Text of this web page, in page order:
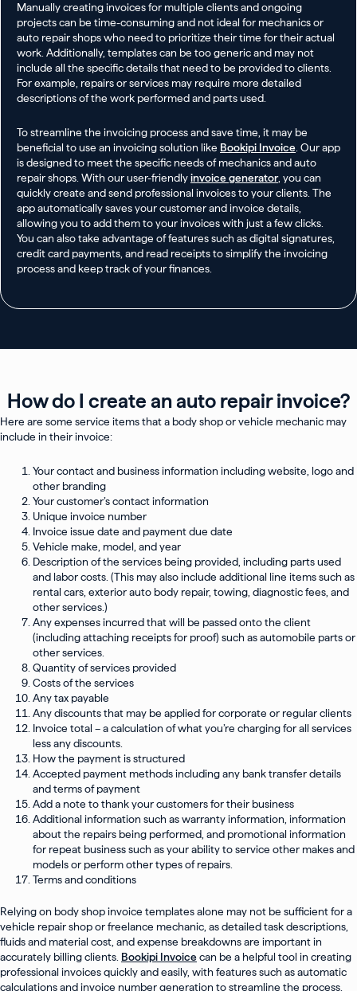
Manually creating invoices for multiple clients and ongoing
projects can be time-consuming and not ideal for mechanics or
auto repair shops who need to prioritize their time for their actual
work. Additionally, templates can be too generic and may not
include all the specific details that need to be provided to clients.
For example, repairs or services may require more detailed
descriptions of the work performed and parts used.
To streamline the invoicing process and save time, it may be
beneficial to use an invoicing solution like Bookipi Invoice. Our app
is designed to meet the specific needs of mechanics and auto
repair shops. With our user-friendlyinvoice generator, you can
quickly create and send professional invoices to your clients. The
app automatically saves your customer and invoice details,
allowing you to add them to your invoices with just a few clicks.
You can also take advantage of features such as digital signatures,
credit card payments, and read receipts to simplify the invoicing
process and keep track of your finances.
How do I create an auto repair invoice?
Here are some service items that a body shop or vehicle mechanic may
include in their invoice:
Your contact and business information including website, logo and
other branding
Your customer’s contact information
Unique invoice number
Invoice issue date and payment due date
Vehicle make, model, and year
Description of the services being provided, including parts used
and labor costs. (This may also include additional line items such as
rental cars, exterior auto body repair, towing, diagnostic fees, and
other services.)
Any expenses incurred that will be passed onto the client
(including attaching receipts for proof) such as automobile parts or
other services.
Quantity of services provided
Costs of the services
Any tax payable
Any discounts that may be applied for corporate or regular clients
Invoice total – a calculation of what you’re charging for all services
less any discounts.
How the payment is structured
Accepted payment methods including any bank transfer details
and terms of payment
Add a note to thank your customers for their business
Additional information such as warranty information, information
about the repairs being performed, and promotional information
for repeat business such as your ability to service other makes and
models or perform other types of repairs.
Terms and conditions
Relying on body shop invoice templates alone may not be sufficient for a
vehicle repair shop or freelance mechanic, as detailed task descriptions,
fluids and material cost, and expense breakdowns are important in
accurately billing clients. Bookipi Invoicecan be a helpful tool in creating
professional invoices quickly and easily, with features such as automatic
calculations and invoice number generation to streamline the process.